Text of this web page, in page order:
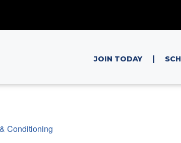
JOIN TODAY |
Conditioning